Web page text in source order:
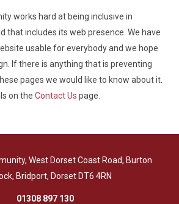
works hard at being inclusive in
that includes its web presence. We have
usable for everybody and we hope
If there is anything that is preventing
pages we would like to know about it.
on theContact Us page.
West Dorset Coast Road, Burton
Bridport, Dorset DT6 4RN
01308 897 130